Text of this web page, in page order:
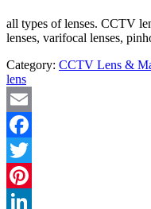
all types of lenses. CCTV
lenses, varifocal lenses,
Category: CCTV Lens &
lens
Email
Facebook
Twitter
Pinterest